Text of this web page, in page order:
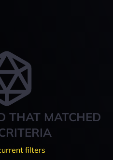
THAT MATCHED
filters